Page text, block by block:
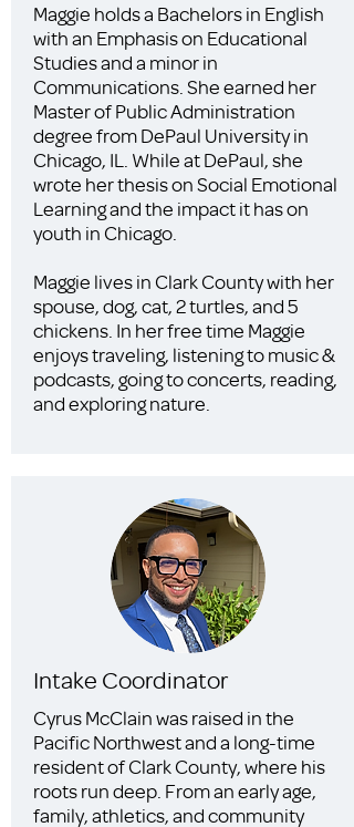
Maggie holds a Bachelors in English
with an Emphasis on Educational
Studies and a minor in
Communications. She earned her
Master of Public Administration
degree from DePaul University in
Chicago, IL. While at DePaul, she
wrote her thesis on Social Emotional
Learning and the impact it has on
youth in Chicago.
Maggie lives in Clark County with her
spouse, dog, cat, 2 turtles, and 5
chickens. In her free time Maggie
enjoys traveling, listening to music &
podcasts, going to concerts, reading,
and exploring nature.
Intake Coordinator
Cyrus McClain was raised in the
Pacific Northwest and a long-time
resident of Clark County, where his
roots run deep. From an early age,
family, athletics, and community